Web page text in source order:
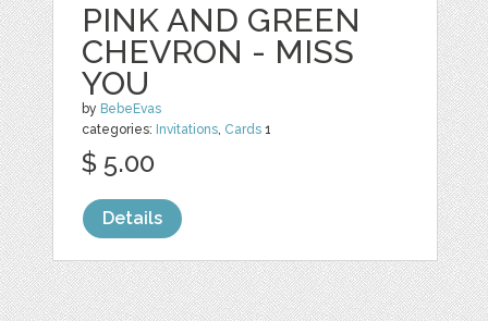
PINK AND GREEN
CHEVRON - MISS
YOU
by BebeEvas
categories: Invitations, Cards 1
$ 5.00
Details